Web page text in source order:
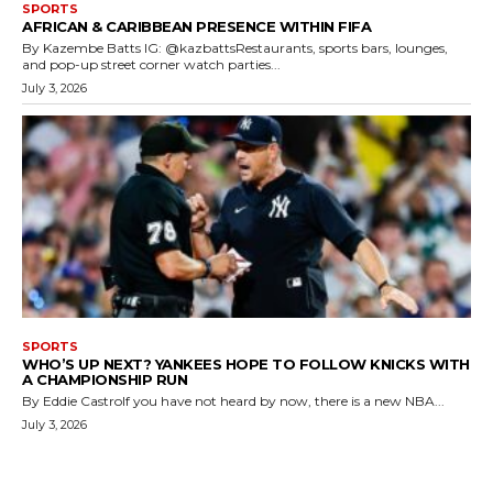
SPORTS
AFRICAN & CARIBBEAN PRESENCE WITHIN FIFA
By Kazembe Batts IG: @kazbattsRestaurants, sports bars, lounges,
and pop-up street corner watch parties...
July 3, 2026
SPORTS
WHO’S UP NEXT? YANKEES HOPE TO FOLLOW KNICKS WITH
A CHAMPIONSHIP RUN
By Eddie CastroIf you have not heard by now, there is a new NBA...
July 3, 2026